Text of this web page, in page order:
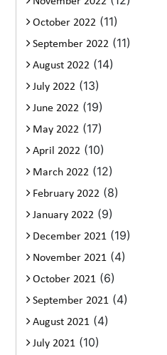
October 2022 (11)
September 2022 (11)
August 2022 (14)
July 2022 (13)
June 2022 (19)
May 2022 (17)
April 2022 (10)
March 2022 (12)
February 2022 (8)
January 2022 (9)
December 2021 (19)
November 2021 (4)
October 2021 (6)
September 2021 (4)
August 2021 (4)
July 2021 (10)